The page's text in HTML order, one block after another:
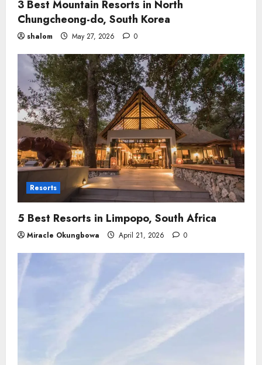
3 Best Mountain Resorts in North
Chungcheong-do, South Korea
shalom May 27, 2026 0
Resorts
5 Best Resorts in Limpopo​, South Africa
Miracle Okungbowa April 21, 2026 0